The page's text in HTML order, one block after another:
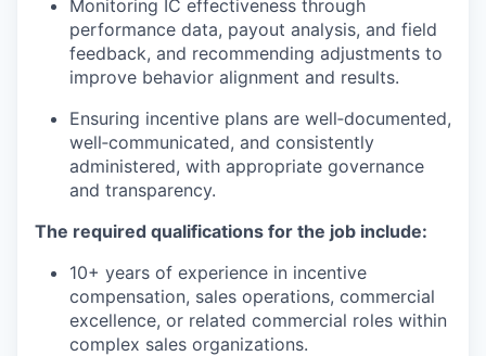
Monitoring IC effectiveness through
performance data, payout analysis, and field
feedback, and recommending adjustments to
improve behavior alignment and results.
Ensuring incentive plans are well‑documented,
well‑communicated, and consistently
administered, with appropriate governance
and transparency.
The required qualifications for the job include:
10+ years of experience in incentive
compensation, sales operations, commercial
excellence, or related commercial roles within
complex sales organizations.